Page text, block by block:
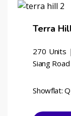
Terra
270 Units
Siang Road
Showflat: